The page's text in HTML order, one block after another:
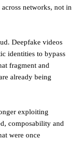
networks, not in
Deepfake videos
identities to bypass
fragment and
already being
exploiting
composability and
were once